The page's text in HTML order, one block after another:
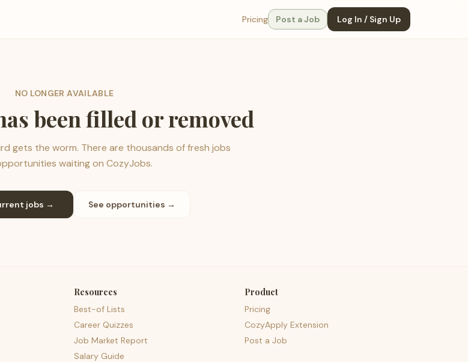
Pricing Post a Job Log In / Sign Up
NO LONGER AVAILABLE
been filled or removed
gets the worm. There are thousands of fresh jobs
waiting on CozyJobs.
jobs → See opportunities →
Resources
Best-of Lists
Career Quizzes
Job Market Report
Salary Guide
Product
Pricing
CozyApply Extension
Post a Job